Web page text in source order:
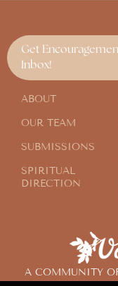
A COMMUNITY
Get
Inbox!
ABOUT
OUR TEAM
SUBMISSIONS
SPIRITUAL
DIRECTION